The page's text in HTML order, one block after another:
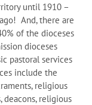
until 1910 –
And, there are
of the dioceses
dioceses
pastoral services
include the
religious
religious